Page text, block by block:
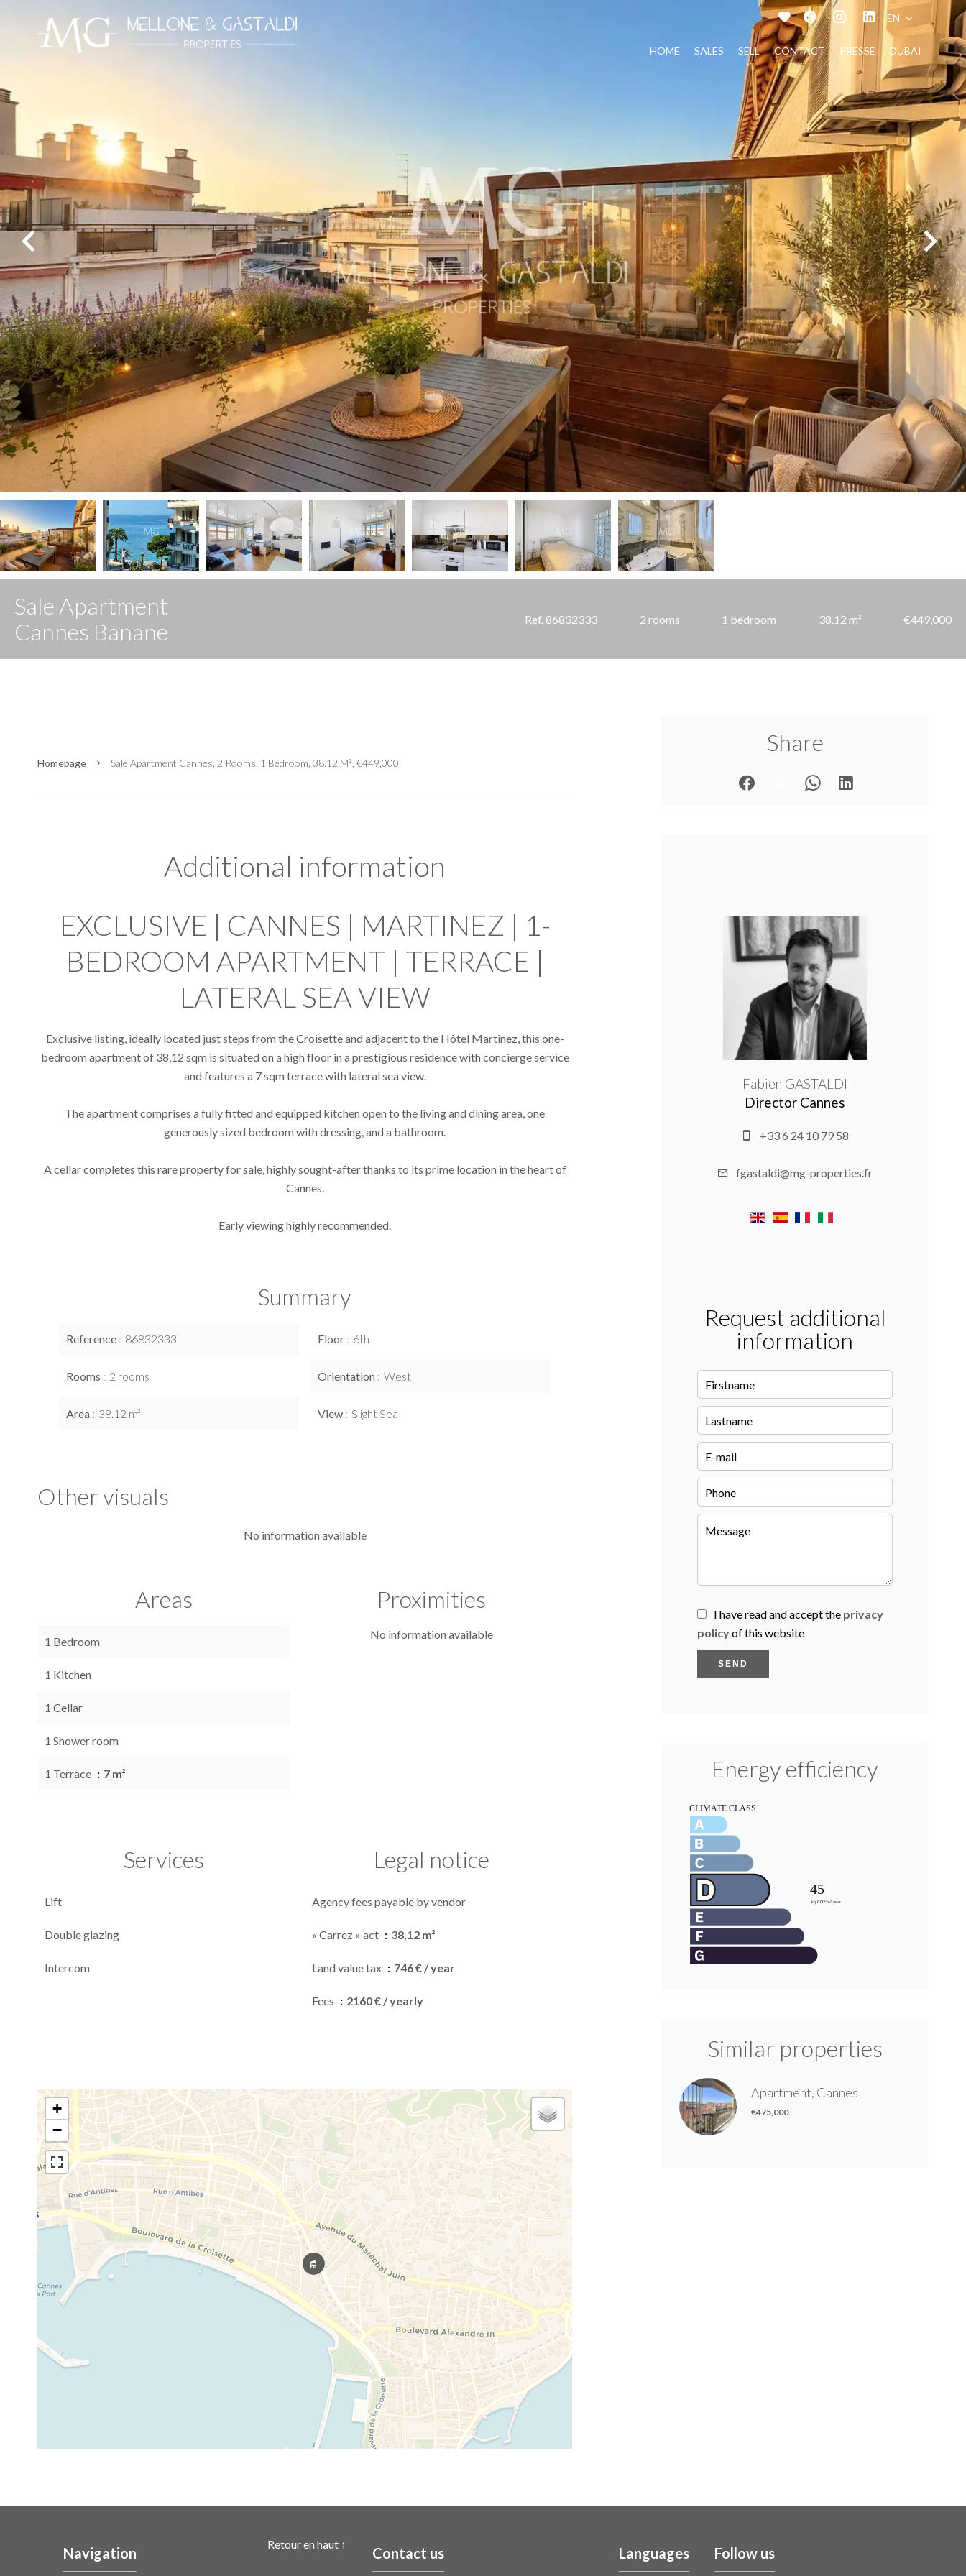
EN
HOME SALES SELL CONTACT PRESSE DUBAI
Sale Apartment
Cannes Banane
Ref. 86832333 2 rooms 1 bedroom 38.12 m² €449,000
Homepage Sale Apartment Cannes, 2 Rooms, 1 Bedroom, 38.12 M², €449,000
Additional information
EXCLUSIVE | CANNES | MARTINEZ | 1-
BEDROOM APARTMENT | TERRACE |
LATERAL SEA VIEW
Exclusive listing, ideally located just steps from the Croisette and adjacent to the Hôtel Martinez, this one-
bedroom apartment of 38,12 sqm is situated on a high floor in a prestigious residence with concierge service
and features a 7 sqm terrace with lateral sea view.
The apartment comprises a fully fitted and equipped kitchen open to the living and dining area, one
generously sized bedroom with dressing, and a bathroom.
A cellar completes this rare property for sale, highly sought-after thanks to its prime location in the heart of
Cannes.
Early viewing highly recommended.
Summary
Reference 86832333
Rooms 2 rooms
Area 38.12 m²
Floor 6th
Orientation West
View Slight Sea
Other visuals
No information available
Areas
1 Bedroom
1 Kitchen
1 Cellar
1 Shower room
1 Terrace 7 m²
Proximities
No information available
Services
Lift
Double glazing
Intercom
Legal notice
Agency fees payable by vendor
« Carrez » act 38,12 m²
Land value tax 746 € / year
Fees 2160 € / yearly
+
−
Share
Fabien GASTALDI
Director Cannes
+33 6 24 10 79 58
fgastaldi@mg-properties.fr
Request additional
information
I have read and accept the privacy
policyof this website
SEND
Energy efficiency
Similar properties
Apartment, Cannes
€475,000
Navigation
Retour en haut ↑
Contact us Languages Follow us